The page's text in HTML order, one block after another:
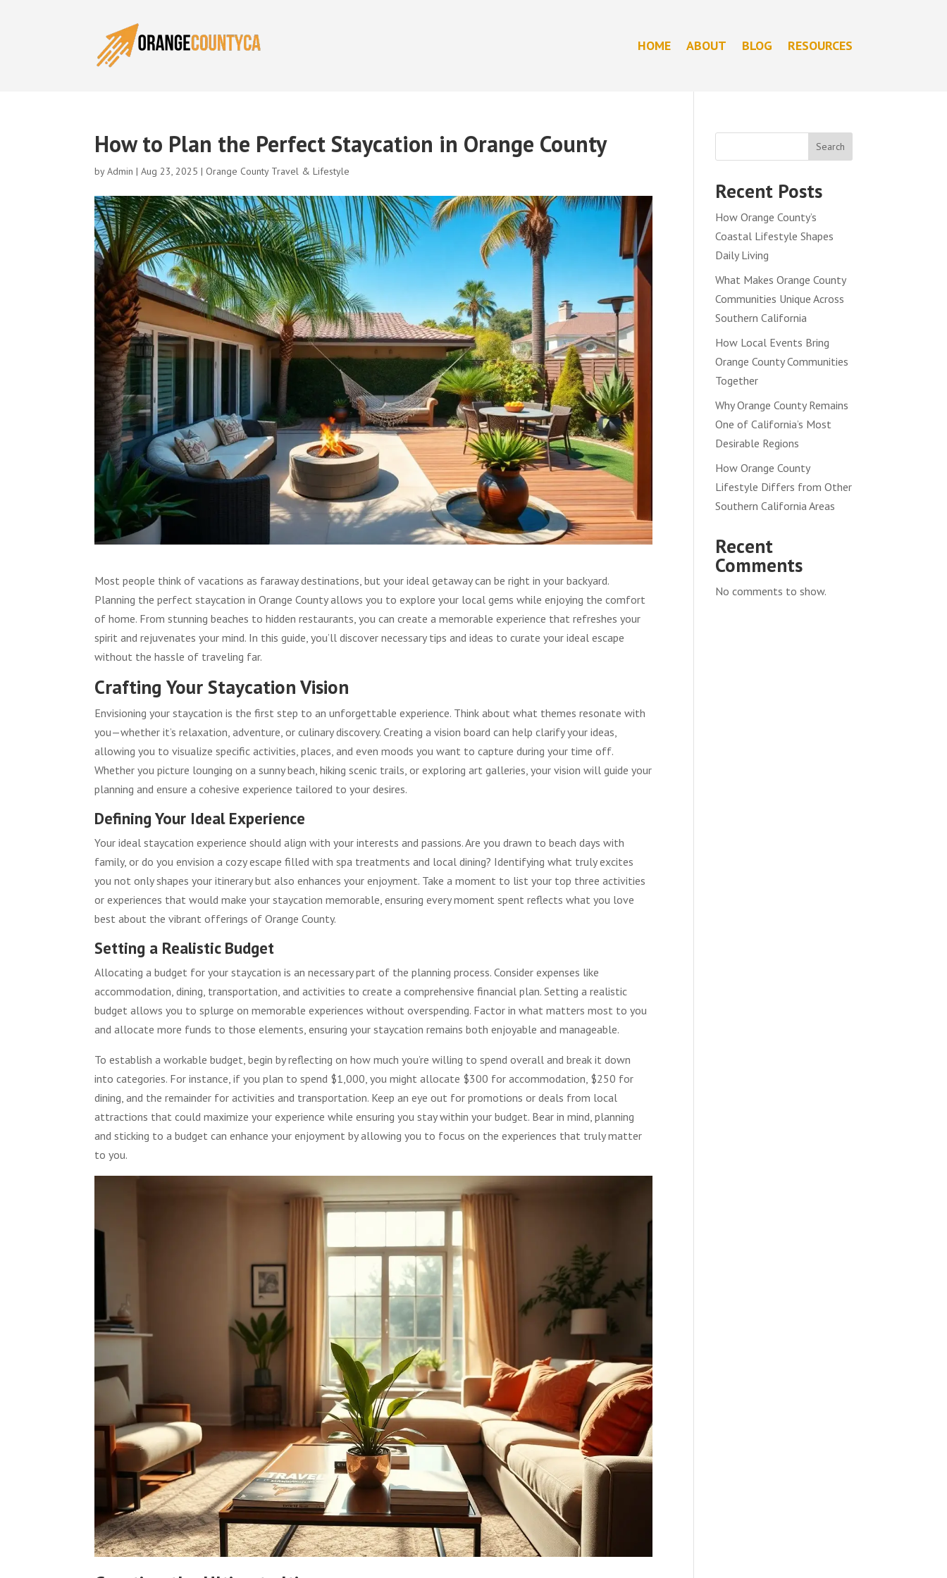
HOME ABOUT BLOG RESOURCES
How to Plan the Perfect Staycation in Orange County
byAdmin |Aug 23, 2025 | Orange County Travel & Lifestyle
Most people think of vacations as faraway destinations, but your ideal getaway can be right in your backyard.
Planning the perfect staycation in Orange County allows you to explore your local gems while enjoying the comfort
of home. From stunning beaches to hidden restaurants, you can create a memorable experience that refreshes your
spirit and rejuvenates your mind. In this guide, you’ll discover necessary tips and ideas to curate your ideal escape
without the hassle of traveling far.
Crafting Your Staycation Vision
Envisioning your staycation is the first step to an unforgettable experience. Think about what themes resonate with
you—whether it’s relaxation, adventure, or culinary discovery. Creating a vision board can help clarify your ideas,
allowing you to visualize specific activities, places, and even moods you want to capture during your time off.
Whether you picture lounging on a sunny beach, hiking scenic trails, or exploring art galleries, your vision will guide your
planning and ensure a cohesive experience tailored to your desires.
Defining Your Ideal Experience
Your ideal staycation experience should align with your interests and passions. Are you drawn to beach days with
family, or do you envision a cozy escape filled with spa treatments and local dining? Identifying what truly excites
you not only shapes your itinerary but also enhances your enjoyment. Take a moment to list your top three activities
or experiences that would make your staycation memorable, ensuring every moment spent reflects what you love
best about the vibrant offerings of Orange County.
Setting a Realistic Budget
Allocating a budget for your staycation is an necessary part of the planning process. Consider expenses like
accommodation, dining, transportation, and activities to create a comprehensive financial plan. Setting a realistic
budget allows you to splurge on memorable experiences without overspending. Factor in what matters most to you
and allocate more funds to those elements, ensuring your staycation remains both enjoyable and manageable.
To establish a workable budget, begin by reflecting on how much you’re willing to spend overall and break it down
into categories. For instance, if you plan to spend $1,000, you might allocate $300 for accommodation, $250 for
dining, and the remainder for activities and transportation. Keep an eye out for promotions or deals from local
attractions that could maximize your experience while ensuring you stay within your budget. Bear in mind, planning
and sticking to a budget can enhance your enjoyment by allowing you to focus on the experiences that truly matter
to you.
Search
Recent Posts
How Orange County’s
Coastal Lifestyle Shapes
Daily Living
What Makes Orange County
Communities Unique Across
Southern California
How Local Events Bring
Orange County Communities
Together
Why Orange County Remains
One of California’s Most
Desirable Regions
How Orange County
Lifestyle Differs from Other
Southern California Areas
Recent
Comments
No comments to show.